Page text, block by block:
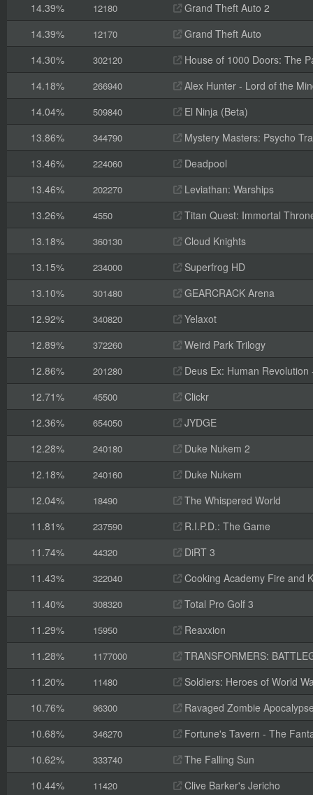
14.39%
12180
Grand Theft Auto 2
14.39%
12170
Grand Theft Auto
14.30%
302120
House of 1000 Doors: The
14.18%
266940
Alex Hunter - Lord of the
14.04%
509840
El Ninja (Beta)
13.86%
344790
Mystery Masters: Psycho
13.46%
224060
Deadpool
13.46%
202270
Leviathan: Warships
13.26%
4550
Titan Quest: Immortal
13.18%
360130
Cloud Knights
13.15%
234000
Superfrog HD
13.10%
301480
GEARCRACK Arena
12.92%
340820
Yelaxot
12.89%
372260
Weird Park Trilogy
12.86%
201280
Deus Ex: Human Revolution
12.71%
45500
Clickr
12.36%
654050
JYDGE
12.28%
240180
Duke Nukem 2
12.18%
240160
Duke Nukem
12.04%
18490
The Whispered World
11.81%
237590
R.I.P.D.: The Game
11.74%
44320
DiRT 3
11.43%
322040
Cooking Academy Fire and
11.40%
308320
Total Pro Golf 3
11.29%
15950
Reaxxion
11.28%
1177000
TRANSFORMERS:
11.20%
11480
Soldiers: Heroes of World
10.76%
96300
Ravaged Zombie
10.68%
346270
Fortune's Tavern - The
10.62%
333740
The Falling Sun
10.44%
11420
Clive Barker's Jericho